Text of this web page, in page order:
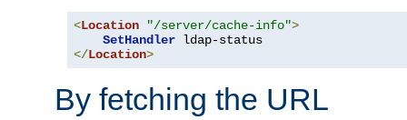
<Location "/server/cache-info">
SetHandler
</Location>
By fetching the URL